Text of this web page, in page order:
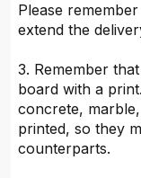
Please
extend the
3. Remember
board with a
concrete,
printed, so they
counterparts.